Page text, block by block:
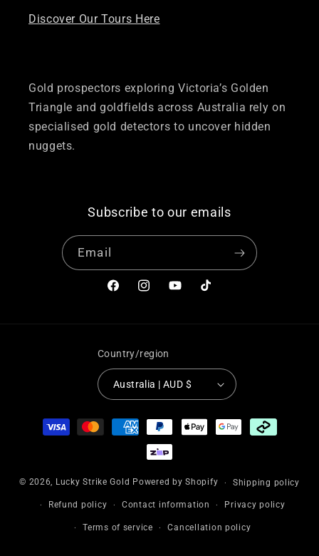
Discover Our Tours Here
Gold prospectors exploring Victoria’s Golden
Triangle and goldfields across Australia rely on
specialised gold detectors to uncover hidden
nuggets.
Subscribe to our emails
Email
FacebookInstagramYouTubeTikTok
Country/region
Australia | AUD $
Payment
methods
© 2026, Lucky Strike Gold Powered by Shopify Shipping policy
Refund policy Contact information Privacy policy
Terms of service Cancellation policy